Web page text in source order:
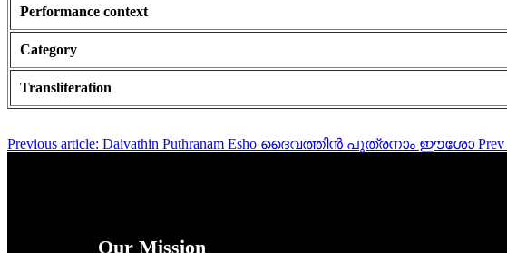
Performance context
Category
Transliteration
Previous article: Daivathin Puthranam Esho ദൈവത്തിൻ പുത്രനാം ഈശോ Prev
Our Mission